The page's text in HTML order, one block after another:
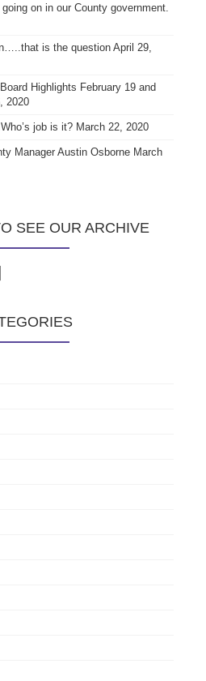
on in our County government.
is the question April 29,
Highlights February 19 and
2020
job is it? March 22, 2020
Manager Austin Osborne March
SEE OUR ARCHIVE